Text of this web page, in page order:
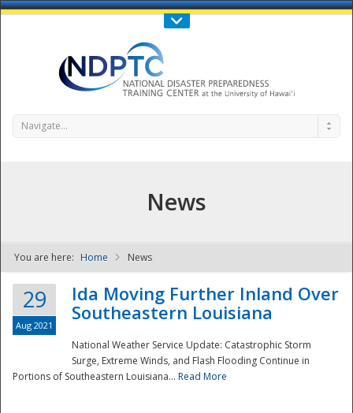
Call Us : 808-956-0600
NDPTC - The
Navigate...
News
You are here: Home News
29
Aug 2021
Ida Moving Further Inland Over
Southeastern Louisiana
National Weather Service Update: Catastrophic Storm
Surge, Extreme Winds, and Flash Flooding Continue in
Portions of Southeastern Louisiana... Read More